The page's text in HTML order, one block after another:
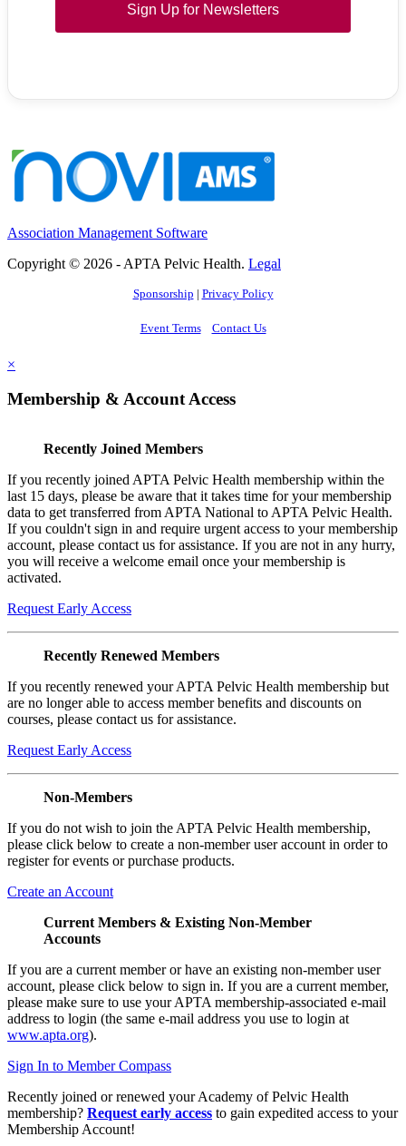
Sign Up for Newsletters
Association Management Software
Copyright © 2026 - APTA Pelvic Health. Legal
Sponsorship | Privacy Policy
Event Terms Contact Us
×
Membership & Account Access
Recently Joined Members
If you recently joined APTA Pelvic Health membership within the
last 15 days, please be aware that it takes time for your membership
data to get transferred from APTA National to APTA Pelvic Health.
If you couldn't sign in and require urgent access to your membership
account, please contact us for assistance. If you are not in any hurry,
you will receive a welcome email once your membership is
activated.
Request Early Access
Recently Renewed Members
If you recently renewed your APTA Pelvic Health membership but
are no longer able to access member benefits and discounts on
courses, please contact us for assistance.
Request Early Access
Non-Members
If you do not wish to join the APTA Pelvic Health membership,
please click below to create a non-member user account in order to
register for events or purchase products.
Create an Account
Current Members & Existing Non-Member
Accounts
If you are a current member or have an existing non-member user
account, please click below to sign in. If you are a current member,
please make sure to use your APTA membership-associated e-mail
address to login (the same e-mail address you use to login at
www.apta.org).
Sign In to Member Compass
Recently joined or renewed your Academy of Pelvic Health
membership? Request early access to gain expedited access to your
Membership Account!